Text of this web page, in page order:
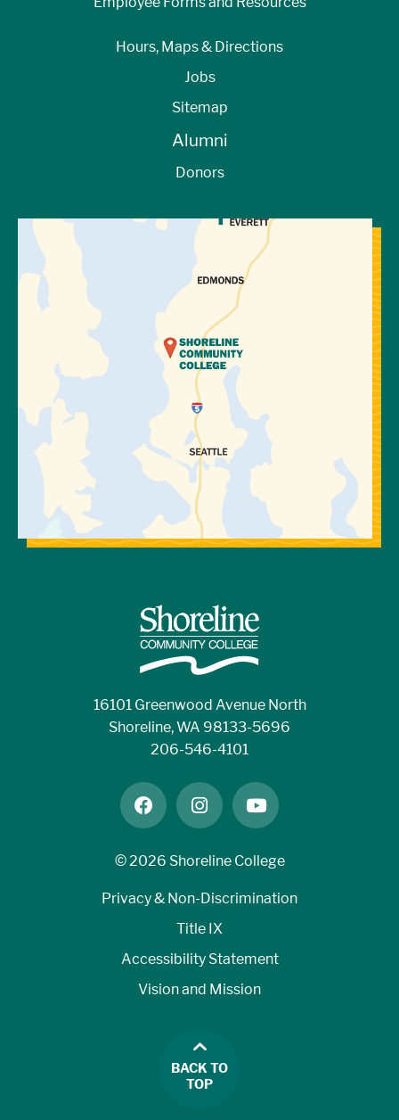
View Directions to Campus
16101 Greenwood Avenue North
Shoreline, WA 98133-5696
206-546-4101
facebookinstagramyoutube
©2026 Shoreline College
Privacy & Non-Discrimination
Title IX
Accessibility Statement
Vision and Mission
Hours, Maps & Directions
Jobs
Sitemap
Alumni
Donors
BACK TO
TOP